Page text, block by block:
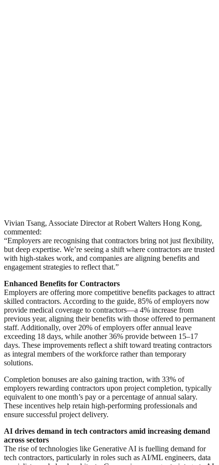
Vivian Tsang, Associate Director at Robert Walters Hong Kong,
commented:
“Employers are recognising that contractors bring not just flexibility,
but deep expertise. We’re seeing a shift where contractors are trusted
with high-stakes work, and companies are aligning benefits and
engagement strategies to reflect that.”
Enhanced Benefits for Contractors
Employers are offering more competitive benefits packages to attract
skilled contractors. According to the guide, 85% of employers now
provide medical coverage to contractors—a 4% increase from
previous year, aligning their benefits with those offered to permanent
staff. Additionally, over 20% of employers offer annual leave
exceeding 18 days, while another 36% provide between 15–17
days. These improvements reflect a shift toward treating contractors
as integral members of the workforce rather than temporary
solutions.
Completion bonuses are also gaining traction, with 33% of
employers rewarding contractors upon project completion, typically
equivalent to one month’s pay or a percentage of annual salary.
These incentives help retain high-performing professionals and
ensure successful project delivery.
AI drives demand in tech contractors amid increasing demand
across sectors
The rise of technologies like Generative AI is fuelling demand for
tech contractors, particularly in roles such as AI/ML engineers, data